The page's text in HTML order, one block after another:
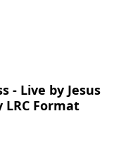
- Live by Jesus
LRC Format